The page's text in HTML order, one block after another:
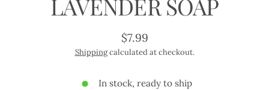
LAVENDER SOAP
Regular
price
$7.99
Shippingcalculated at checkout.
In stock, ready to ship